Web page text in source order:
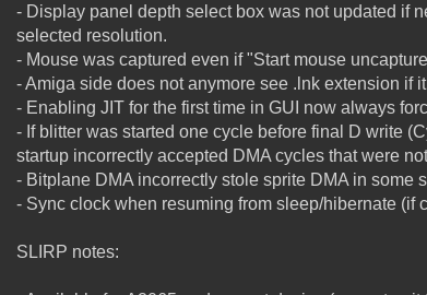
- Display panel depth select box was not updated if
selected resolution.
- Mouse was captured even if "Start mouse
- Amiga side does not anymore see .lnk extension if
- Enabling JIT for the first time in GUI now always
- If blitter was started one cycle before final D write
startup incorrectly accepted DMA cycles that were
- Bitplane DMA incorrectly stole sprite DMA in some
- Sync clock when resuming from sleep/hibernate (if
SLIRP notes: